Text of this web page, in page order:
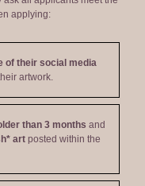
applying:
of their social media
artwork.
than 3 months and
artposted within the